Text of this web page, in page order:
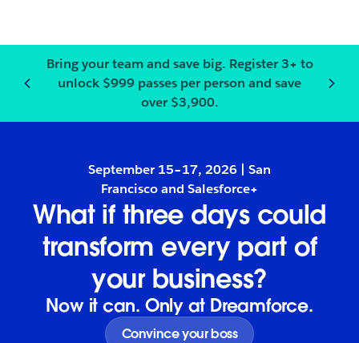
Bring your team and save big. Register3+ to
unlock $999 passes per person and save
over $3,900.
Notification2of3:Bring your
September 15–17, 2026 | San
Francisco and Salesforce+
What if three days could
transform every part of
your business?
Now it can. Only at Dreamforce.
Convince your boss